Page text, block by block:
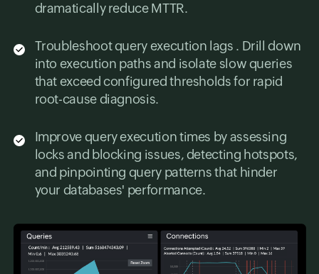
dramatically reduce MTTR.
Troubleshoot query execution lags . Drill down
into execution paths and isolate slow queries
that exceed configured thresholds for rapid
root-cause diagnosis.
Improve query execution times by assessing
locks and blocking issues, detecting hotspots,
and pinpointing query patterns that hinder
your databases' performance.